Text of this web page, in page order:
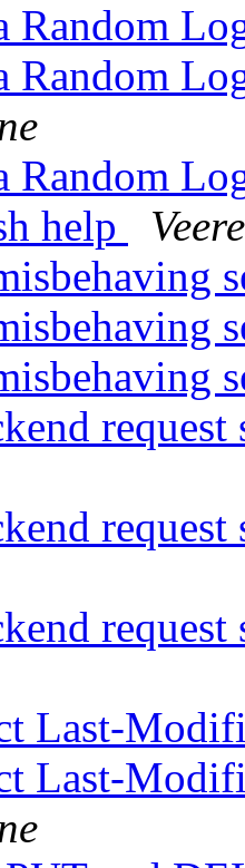
Random
Random
Random
help
Last-
Last-